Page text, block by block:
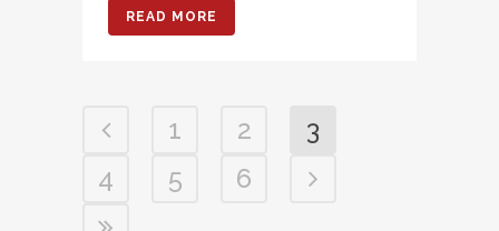
READ MORE
1 2
3
4
5 6